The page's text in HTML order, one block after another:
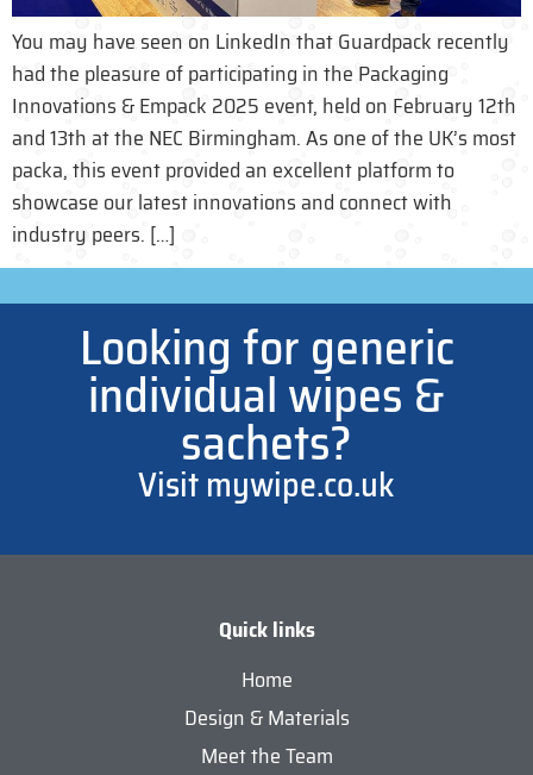
You may have seen on LinkedIn that Guardpack recently
had the pleasure of participating in the Packaging
Innovations & Empack 2025 event, held on February 12th
and 13th at the NEC Birmingham. As one of the UK’s most
packa, this event provided an excellent platform to
showcase our latest innovations and connect with
industry peers. […]
Looking for generic
individual wipes &
sachets?
Visit mywipe.co.uk
Quick links
Home
Design & Materials
Meet the Team